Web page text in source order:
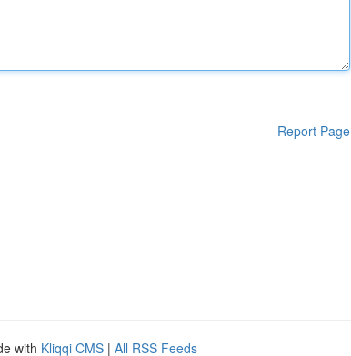
Report Page
with Kliqqi CMS | All RSS Feeds